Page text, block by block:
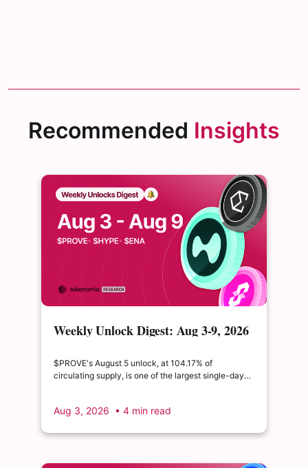
Recommended Insights
Weekly Unlock Digest: Aug 3-9, 2026
| $PROVE's cliff unlock is set to
double its float
$PROVE's August 5 unlock, at 104.17% of
circulating supply, is one of the largest single-day
claim of $22.65M represents just 0.11% of unlocked
Aug 3, 2026 • 4 min read